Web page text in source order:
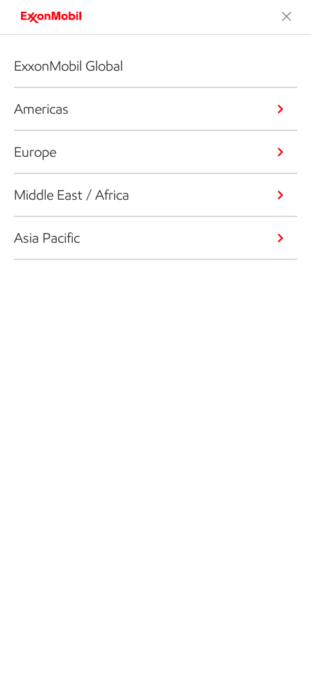
ExxonMobil Global
Americas
Europe
Middle East / Africa
Asia Pacific